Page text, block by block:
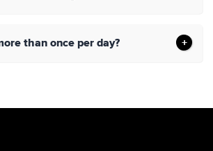
than once per day?